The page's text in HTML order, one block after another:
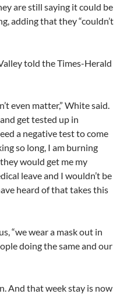
are still saying it could be
adding that they “couldn’t
told the Times-Herald
even matter,” White said.
get tested up in
a negative test to come
so long, I am burning
would get me my
leave and I wouldn’t be
heard of that takes this
“we wear a mask out in
doing the same and our
And that week stay is now